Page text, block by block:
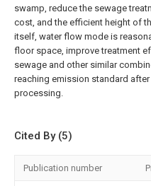
swamp, reduce the sewage
cost, and the efficient height of
itself, water flow mode is
floor space, improve treatment
sewage and other similar
reaching emission standard after
processing.
Cited By (5)
Publication number